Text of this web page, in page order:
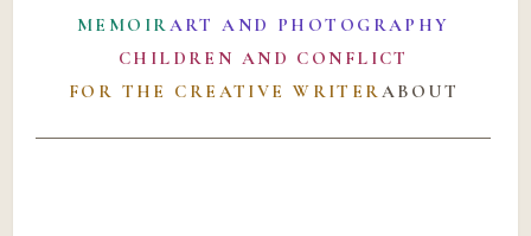
MEMOIRART AND PHOTOGRAPHY
CHILDREN AND CONFLICT
FOR THE CREATIVE WRITERABOUT